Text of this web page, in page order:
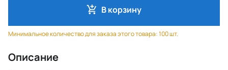
В корзину
Минимальное количество для заказа этого товара: 100 шт.
Описание